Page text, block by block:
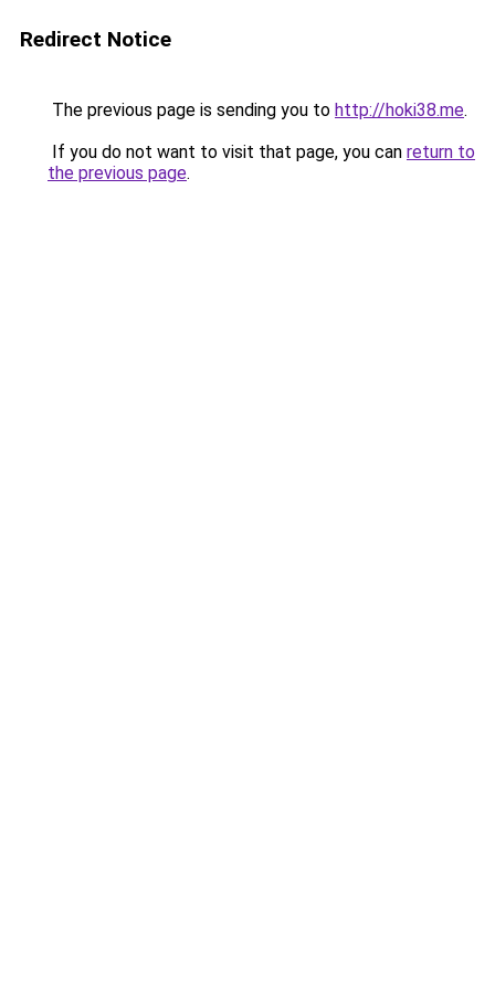
Redirect Notice
The previous page is sending you to http://hoki38.me.
If you do not want to visit that page, you can return to
the previous page.